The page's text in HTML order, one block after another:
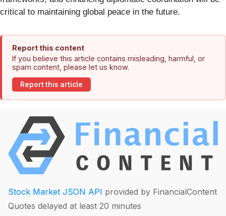
critical to maintaining global peace in the future.
Report this content
If you believe this article contains misleading, harmful, or
spam content, please let us know.
Report this article
Stock Market JSON API provided by FinancialContent
Quotes delayed at least 20 minutes